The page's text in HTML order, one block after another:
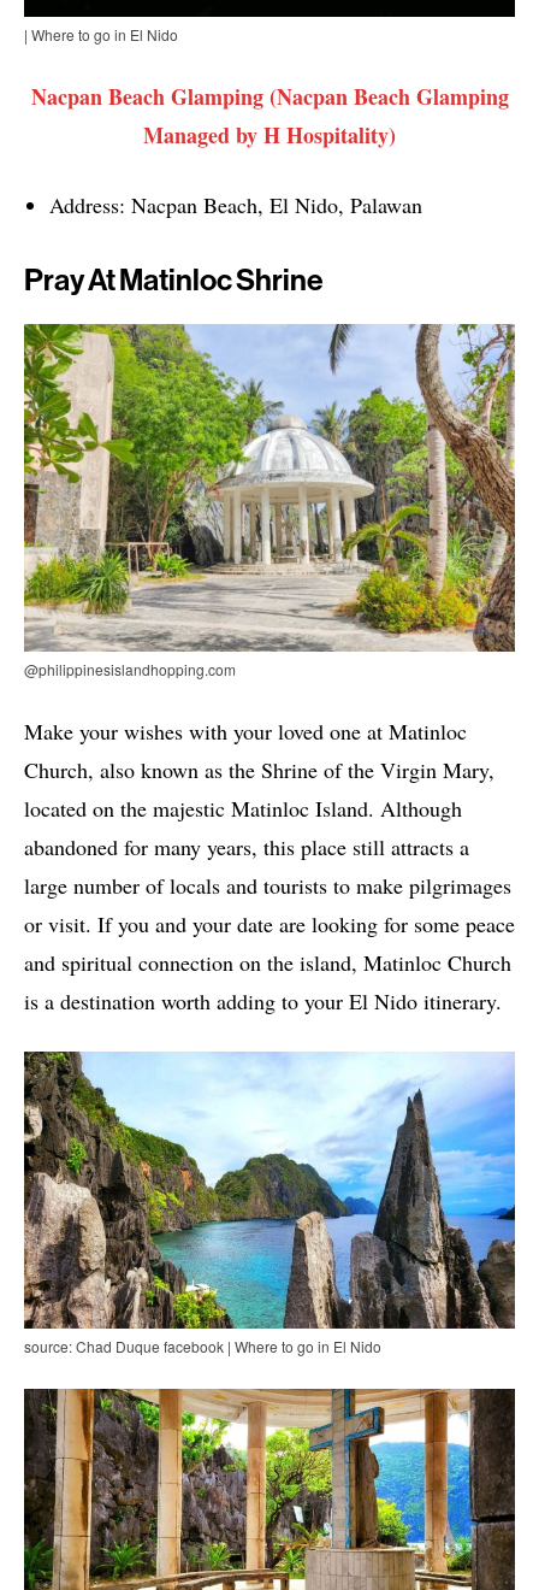
| Where to go in El Nido
Nacpan Beach Glamping (Nacpan Beach Glamping
Managed by H Hospitality)
Address: Nacpan Beach, El Nido, Palawan
Pray At Matinloc Shrine
@philippinesislandhopping.com
Make your wishes with your loved one at Matinloc
Church, also known as the Shrine of the Virgin Mary,
located on the majestic Matinloc Island. Although
abandoned for many years, this place still attracts a
large number of locals and tourists to make pilgrimages
or visit. If you and your date are looking for some peace
and spiritual connection on the island, Matinloc Church
is a destination worth adding to your El Nido itinerary.
source: Chad Duque facebook | Where to go in El Nido